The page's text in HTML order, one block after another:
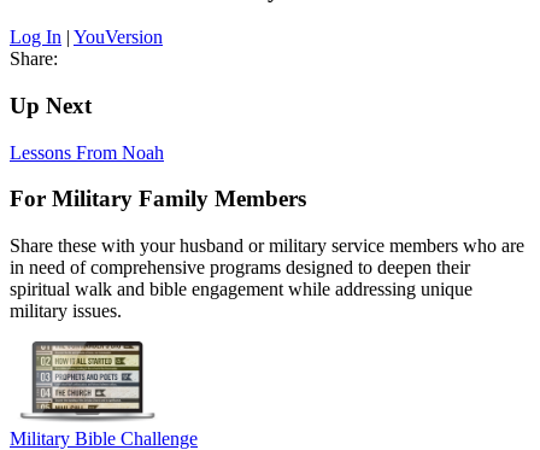
Log In | YouVersion
Share:
Up Next
Lessons From Noah
For Military Family Members
Share these with your husband or military service members who are
in need of comprehensive programs designed to deepen their
spiritual walk and bible engagement while addressing unique
military issues.
Military Bible Challenge